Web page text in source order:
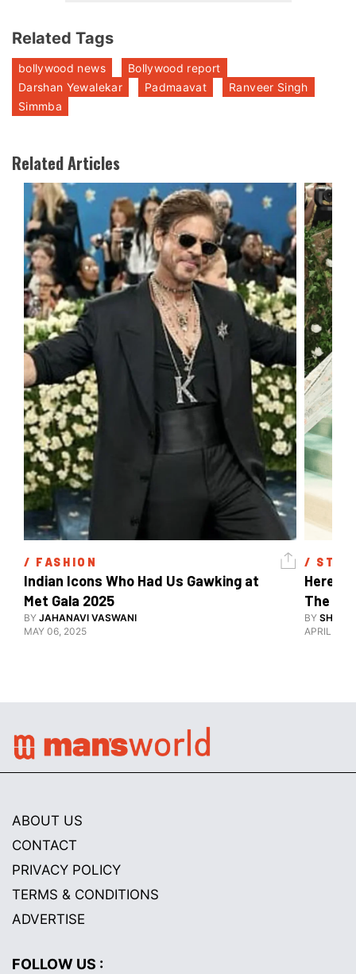
Related Tags
bollywood news
Bollywood report
Darshan Yewalekar
Padmaavat
Ranveer Singh
Simmba
Related Articles
/ FASHION
Indian Icons Who Had Us Gawking at
BY JAHANAVI VASWANI
MAY 06, 2025
/
Here's
The
BY
APRIL 28,
ABOUT US
CONTACT
PRIVACY POLICY
TERMS & CONDITIONS
ADVERTISE
FOLLOW US :